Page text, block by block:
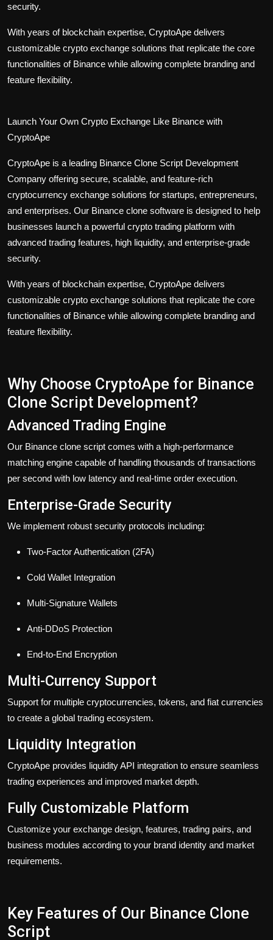
security.
With years of blockchain expertise, CryptoApe delivers
customizable crypto exchange solutions that replicate the core
functionalities of Binance while allowing complete branding and
feature flexibility.
Launch Your Own Crypto Exchange Like Binance with
CryptoApe
CryptoApe is a leading Binance Clone Script Development
Company offering secure, scalable, and feature-rich
cryptocurrency exchange solutions for startups, entrepreneurs,
and enterprises. Our Binance clone software is designed to help
businesses launch a powerful crypto trading platform with
advanced trading features, high liquidity, and enterprise-grade
security.
With years of blockchain expertise, CryptoApe delivers
customizable crypto exchange solutions that replicate the core
functionalities of Binance while allowing complete branding and
feature flexibility.
Why Choose CryptoApe for Binance
Clone Script Development?
Advanced Trading Engine
Our Binance clone script comes with a high-performance
matching engine capable of handling thousands of transactions
per second with low latency and real-time order execution.
Enterprise-Grade Security
We implement robust security protocols including:
Two-Factor Authentication (2FA)
Cold Wallet Integration
Multi-Signature Wallets
Anti-DDoS Protection
End-to-End Encryption
Multi-Currency Support
Support for multiple cryptocurrencies, tokens, and fiat currencies
to create a global trading ecosystem.
Liquidity Integration
CryptoApe provides liquidity API integration to ensure seamless
trading experiences and improved market depth.
Fully Customizable Platform
Customize your exchange design, features, trading pairs, and
business modules according to your brand identity and market
requirements.
Key Features of Our Binance Clone
Script